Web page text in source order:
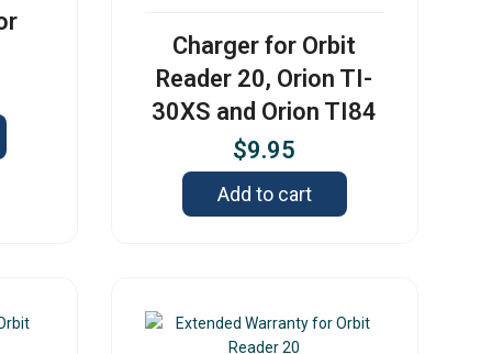
Charger for Orbit
Reader 20, Orion TI-
30XS and Orion TI84
$9.95
Add to cart